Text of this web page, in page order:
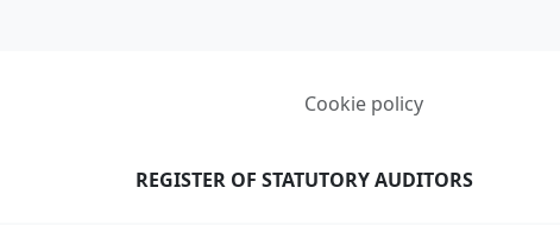
Cookie policy
REGISTER OF STATUTORY AUDITORS